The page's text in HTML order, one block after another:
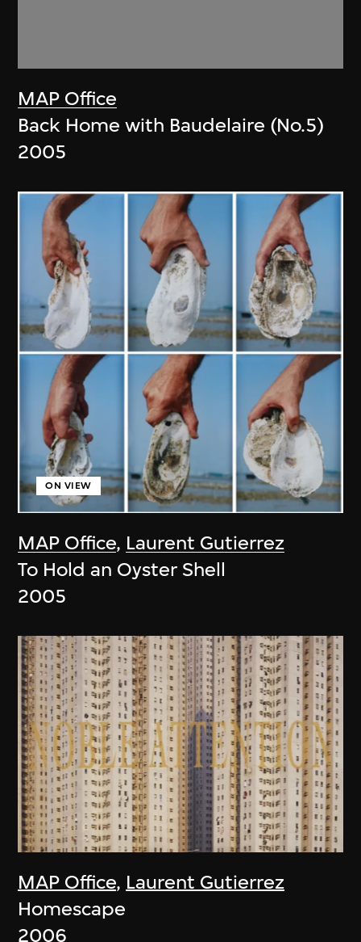
MAP Office
Back Home with Baudelaire (No.5)
2005
MAP Office, Laurent Gutierrez
ON VIEW
To Hold an Oyster Shell
2005
MAP Office, Laurent Gutierrez
Homescape
2006